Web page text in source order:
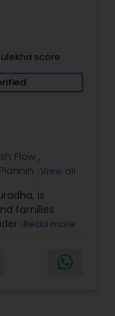
score
Flow ,
,
Term Care
Tax Planning
View all
is
families
through
wealth
and
expertise,
Read more